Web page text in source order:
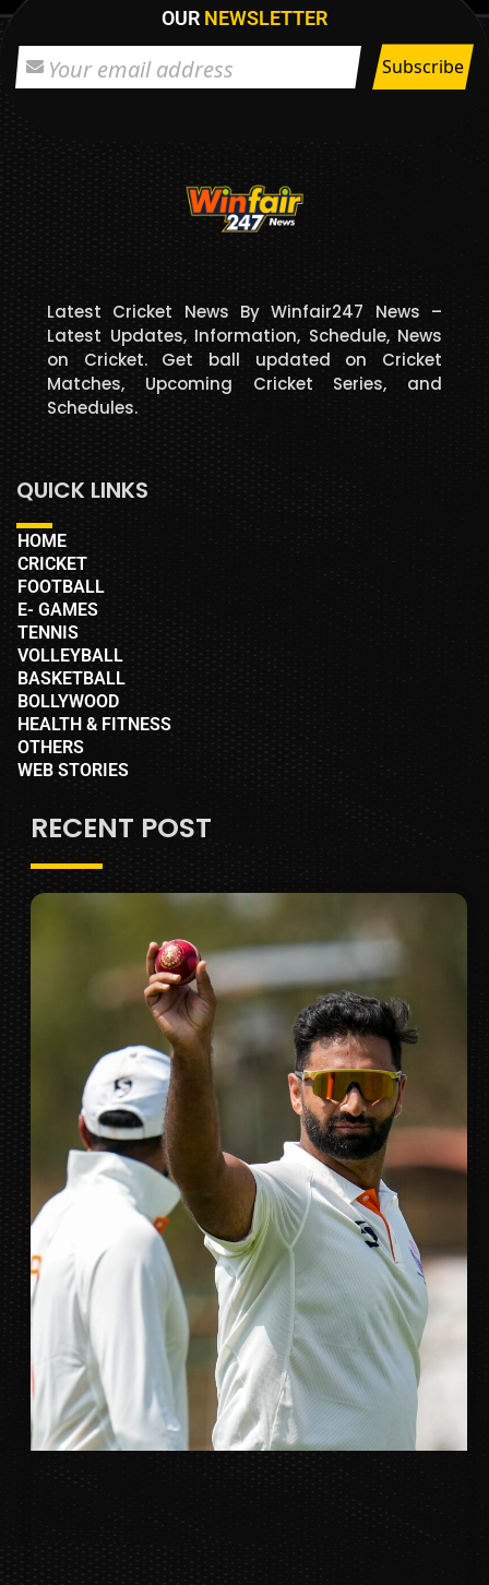
OUR NEWSLETTER
Latest Cricket News By Winfair247 News –
Latest Updates, Information, Schedule, News
on Cricket. Get ball updated on Cricket
Matches, Upcoming Cricket Series, and
Schedules.
QUICK LINKS
HOME
CRICKET
FOOTBALL
E- GAMES
TENNIS
VOLLEYBALL
BASKETBALL
BOLLYWOOD
HEALTH & FITNESS
OTHERS
WEB STORIES
RECENT POST